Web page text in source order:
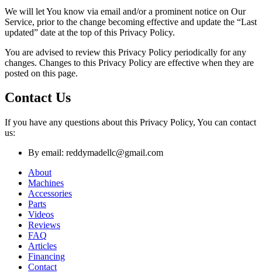
We will let You know via email and/or a prominent notice on Our
Service, prior to the change becoming effective and update the “Last
updated” date at the top of this Privacy Policy.
You are advised to review this Privacy Policy periodically for any
changes. Changes to this Privacy Policy are effective when they are
posted on this page.
Contact Us
If you have any questions about this Privacy Policy, You can contact
us:
By email: reddymadellc@gmail.com
About
Machines
Accessories
Parts
Videos
Reviews
FAQ
Articles
Financing
Contact